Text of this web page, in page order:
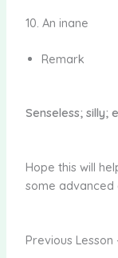
10. An inane
Remark
Senseless; silly;
Hope this will
some
Previous Lesson